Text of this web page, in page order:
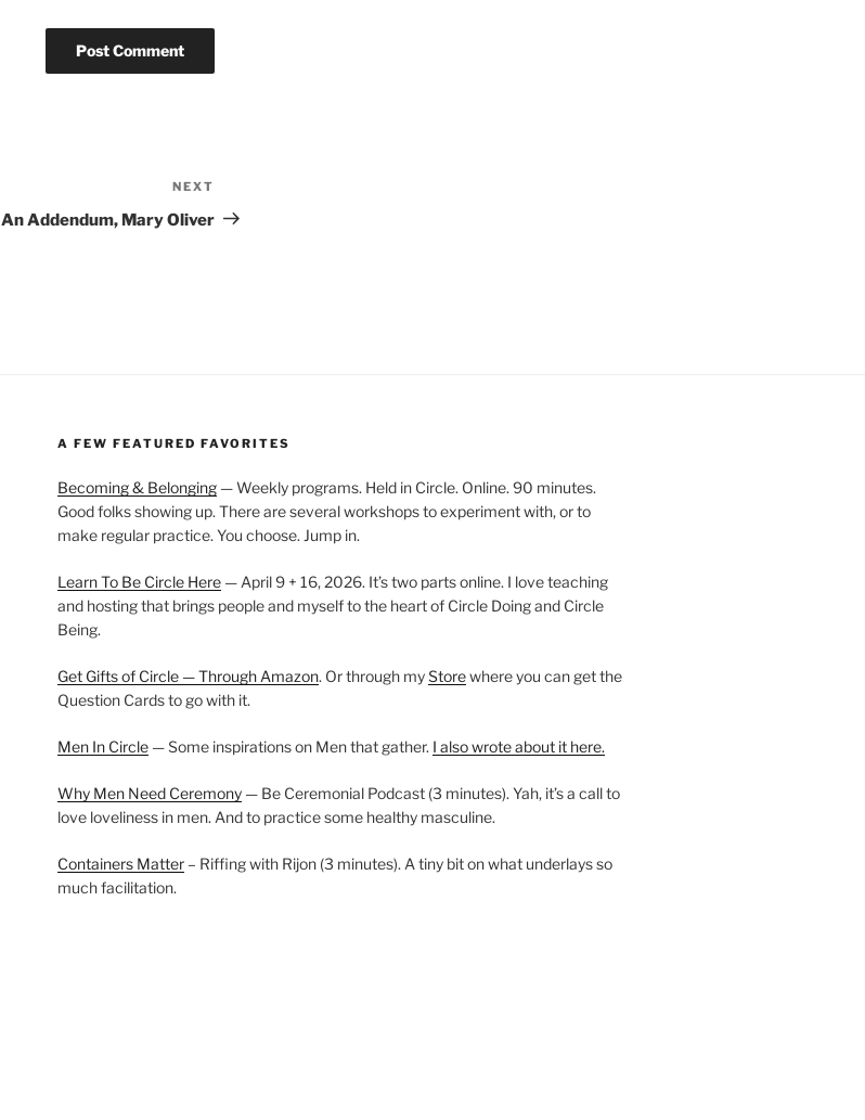
Post
NEXT
An Addendum, Mary Oliver
A FEW FEATURED FAVORITES
Becoming & Belonging— Weekly programs. Held in Circle. Online. 90 minutes.
Good folks showing up. There are several workshops to experiment with, or to
make regular practice. You choose. Jump in.
Learn To Be Circle Here— April 9 + 16, 2026. It’s two parts online. I love teaching
and hosting that brings people and myself to the heart of Circle Doing and Circle
Being.
Get Gifts of Circle — Through Amazon. Or through myStorewhere you can get the
Question Cards to go with it.
Men In Circle— Some inspirations on Men that gather. I also wrote about it here.
Why Men Need Ceremony— Be Ceremonial Podcast (3 minutes). Yah, it’s a call to
love loveliness in men. And to practice some healthy masculine.
Containers Matter– Riffing with Rijon (3 minutes). A tiny bit on what underlays so
much facilitation.